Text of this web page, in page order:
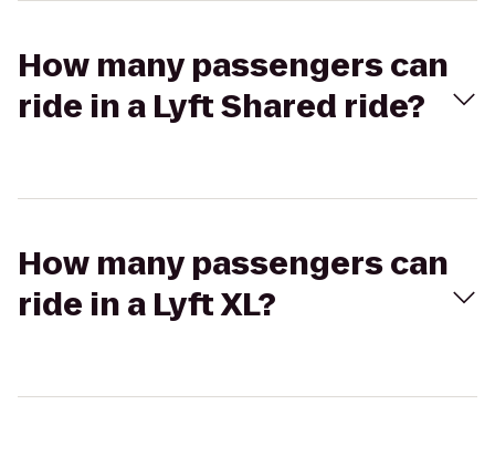
How many passengers can
ride in a Lyft Shared ride?
How many passengers can
ride in a Lyft XL?